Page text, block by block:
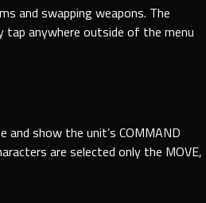
and swapping weapons. The
tap anywhere outside of the menu
show the unit’s COMMAND
are selected only the MOVE,